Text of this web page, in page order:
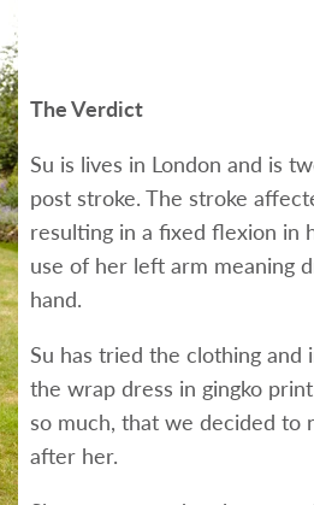
The Verdict
Su is lives in London and is
post stroke. The stroke
resulting in a fixed flexion in
use of her left arm meaning
hand.
Su has tried the clothing and
the wrap dress in gingko
so much, that we decided to
after her.